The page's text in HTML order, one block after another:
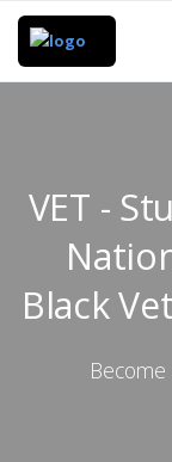
VET -
Black